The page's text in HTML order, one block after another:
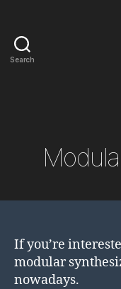
Search
If you’re
modular
nowadays.